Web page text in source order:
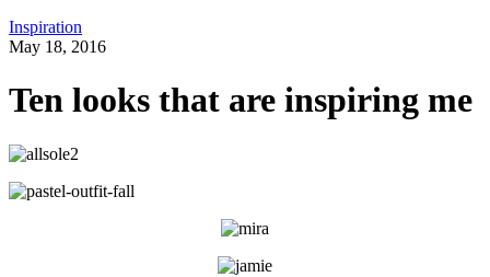
Inspiration
May 18, 2016
Ten looks that are inspiring me